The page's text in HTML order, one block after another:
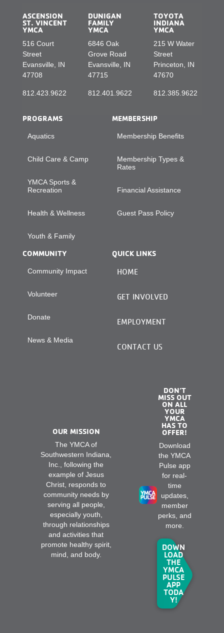
ASCENSION
ST. VINCENT
YMCA
516 Court
Street
Evansville, IN
47708
812.423.9622
DUNIGAN
FAMILY
YMCA
6846 Oak
Grove Road
Evansville, IN
47715
812.401.9622
TOYOTA
INDIANA
YMCA
215 W Water
Street
Princeton, IN
47670
812.385.9622
PROGRAMS
Aquatics
Child Care & Camp
YMCA Sports &
Recreation
Health & Wellness
Youth & Family
MEMBERSHIP
Membership Benefits
Membership Types &
Rates
Financial Assistance
Guest Pass Policy
COMMUNITY
Community Impact
Volunteer
Donate
News & Media
QUICK LINKS
HOME
GET INVOLVED
EMPLOYMENT
CONTACT US
OUR MISSION
The YMCA of
Southwestern Indiana,
Inc., following the
example of Jesus
Christ, responds to
community needs by
serving all people,
especially youth,
through relationships
and activities that
promote healthy spirit,
mind, and body.
DON’T
MISS OUT
ON ALL
YOUR
YMCA
HAS TO
OFFER!
Download
the YMCA
Pulse app
for real-
time
updates,
member
perks, and
more.
DOWN
LOAD
THE
YMCA
PULSE
APP
TODA
Y!